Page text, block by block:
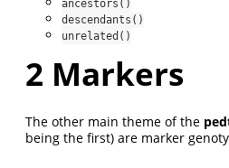
ancestors()
descendants()
unrelated()
2 Markers
The other main theme of the
being the first) are marker